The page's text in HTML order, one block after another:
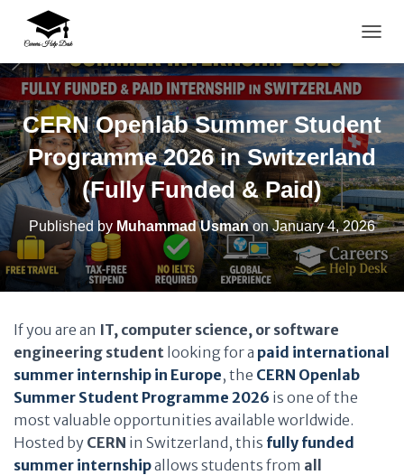
CERN Openlab Summer Student
Programme 2026 in Switzerland
(Fully Funded & Paid)
Published by Muhammad UsmanonJanuary 4, 2026
If you are an IT, computer science, or software
engineering student looking for a paid international
summer internship in Europe, the CERN Openlab
Summer Student Programme 2026 is one of the
most valuable opportunities available worldwide.
Hosted by CERN in Switzerland, this fully funded
summer internshipallows students from all